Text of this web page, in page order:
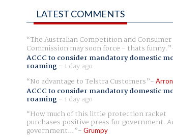
LATEST COMMENTS
The Australian Competition and Consumer
Commission may soon force - thats funny.
ACCC to consider mandatory domestic
roaming- 1 day ago
No advantage to Telstra Customers
ACCC to consider mandatory domestic
roaming- 1 day ago
How much of this little protection racket
purchases positive press for government.
government... Grumpy